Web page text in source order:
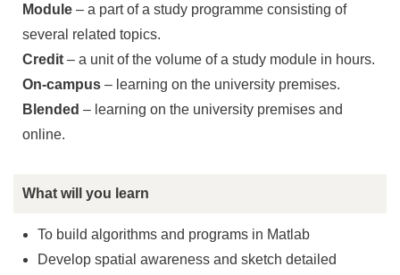
Module – a part of a study programme consisting of
several related topics.
Credit – a unit of the volume of a study module in hours.
On-campus – learning on the university premises.
Blended – learning on the university premises and
online.
What will you learn
To build algorithms and programs in Matlab
Develop spatial awareness and sketch detailed